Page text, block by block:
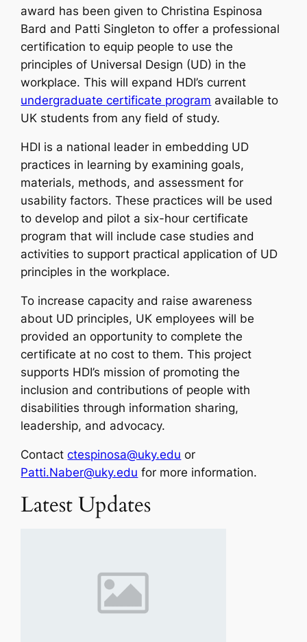
award has been given to Christina Espinosa
Bard and Patti Singleton to offer a professional
certification to equip people to use the
principles of Universal Design (UD) in the
workplace. This will expand HDI’s current
undergraduate certificate program available to
UK students from any field of study.
HDI is a national leader in embedding UD
practices in learning by examining goals,
materials, methods, and assessment for
usability factors. These practices will be used
to develop and pilot a six-hour certificate
program that will include case studies and
activities to support practical application of UD
principles in the workplace.
To increase capacity and raise awareness
about UD principles, UK employees will be
provided an opportunity to complete the
certificate at no cost to them. This project
supports HDI’s mission of promoting the
inclusion and contributions of people with
disabilities through information sharing,
leadership, and advocacy.
Contactctespinosa@uky.edu or
Patti.Naber@uky.edu for more information.
Latest Updates